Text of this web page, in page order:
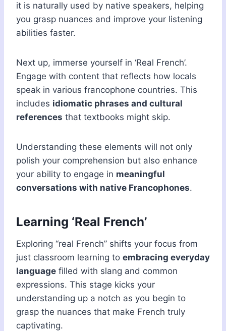
it is naturally used by native speakers, helping
you grasp nuances and improve your listening
abilities faster.
Next up, immerse yourself in ‘Real French’.
Engage with content that reflects how locals
speak in various francophone countries. This
includes idiomatic phrases and cultural
references that textbooks might skip.
Understanding these elements will not only
polish your comprehension but also enhance
your ability to engage in meaningful
conversations with native Francophones.
Learning ‘Real French’
Exploring “real French” shifts your focus from
just classroom learning to embracing everyday
language filled with slang and common
expressions. This stage kicks your
understanding up a notch as you begin to
grasp the nuances that make French truly
captivating.